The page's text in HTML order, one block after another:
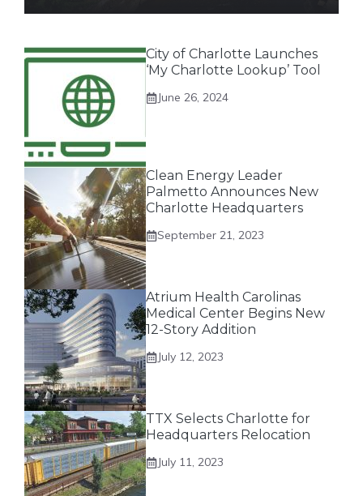
City of Charlotte Launches
‘My Charlotte Lookup’ Tool
June 26, 2024
Clean Energy Leader
Palmetto Announces New
Charlotte Headquarters
September 21, 2023
Atrium Health Carolinas
Medical Center Begins New
12-Story Addition
July 12, 2023
TTX Selects Charlotte for
Headquarters Relocation
July 11, 2023